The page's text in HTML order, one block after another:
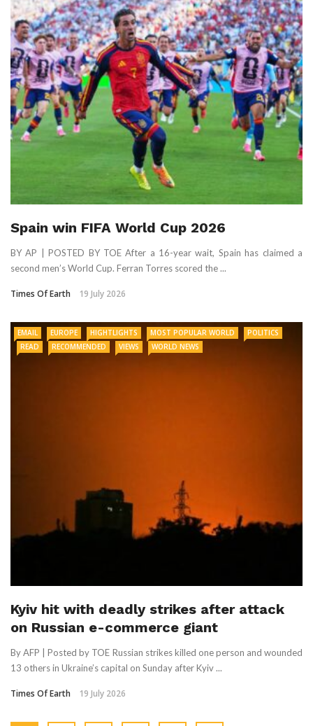
Spain win FIFA World Cup 2026
BY AP | POSTED BY TOE After a 16-year wait, Spain has claimed a
second men’s World Cup. Ferran Torres scored the ...
Times Of Earth 19 July 2026
EMAIL EUROPE HIGHTLIGHTS MOST POPULAR WORLD
POLITICS
READ
RECOMMENDED VIEWS WORLD NEWS
Kyiv hit with deadly strikes after attack
on Russian e-commerce giant
By AFP | Posted by TOE Russian strikes killed one person and wounded
13 others in Ukraine’s capital on Sunday after Kyiv ...
Times Of Earth 19 July 2026